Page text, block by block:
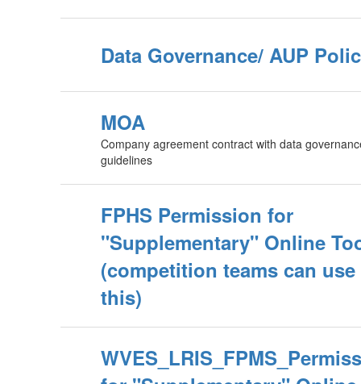
Data Governance/ AUP
MOA
Company agreement contract with data
guidelines
FPHS Permission for
"Supplementary" Online
(competition teams can use
this)